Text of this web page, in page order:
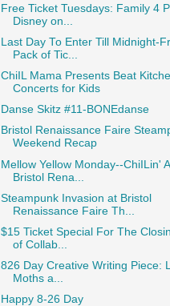
Free Ticket Tuesdays: Family 4
Disney on...
Last Day To Enter Till Midnight-
Pack of Tic...
ChiIL Mama Presents Beat
Concerts for Kids
Danse Skitz #11-BONEdanse
Bristol Renaissance Faire
Weekend Recap
Mellow Yellow Monday--ChiILin'
Bristol Rena...
Steampunk Invasion at Bristol
Renaissance Faire Th...
$15 Ticket Special For The
of Collab...
826 Day Creative Writing Piece:
Moths a...
Happy 8-26 Day